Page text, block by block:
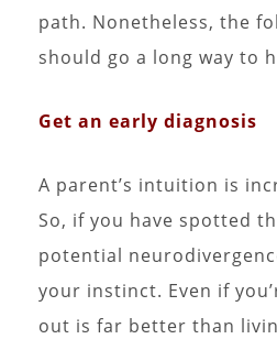
path. Nonetheless, the
should go a long way to
Get an early diagnosis
A parent’s intuition is
So, if you have spotted
potential
your instinct. Even if
out is far better than